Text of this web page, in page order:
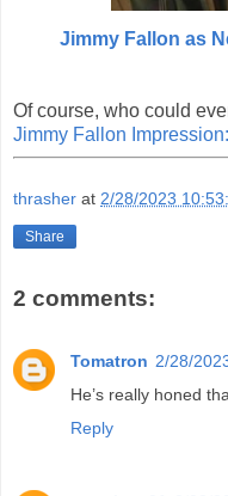
Jimmy Fallon as
Of course, who could
Jimmy Fallon
thrasher at 2/28/2023
Share
2 comments:
Tomatron 2/28/
He’s really honed
Reply